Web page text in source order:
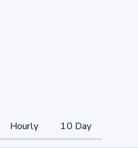
Hourly 10 Day